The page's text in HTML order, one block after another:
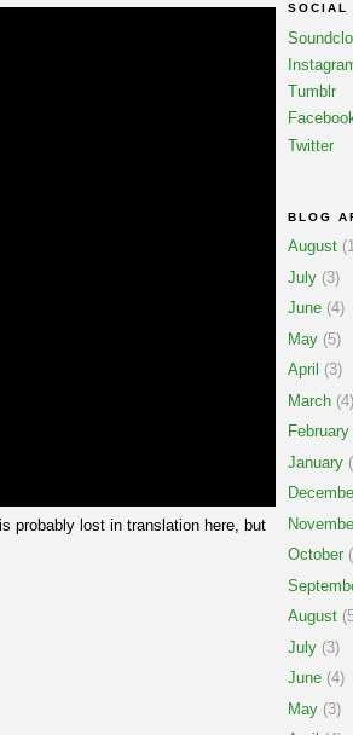
probably lost in translation here, but
SOCIAL
Tumblr
Twitter
BLOG
August
July (3)
June (4)
May (5)
April (3)
March (4)
February
January
October
August
July (3)
June (4)
May (3)